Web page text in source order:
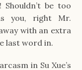
be too
you, right Mr.
with an extra
last word in.
in Su Xue’s